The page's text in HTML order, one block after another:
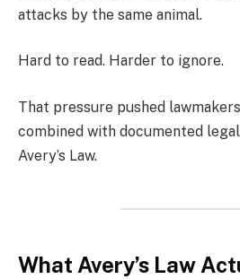
attacks by the same animal.
Hard to read. Harder to ignore.
That pressure pushed
combined with documented
Avery’s Law.
What Avery’s Law